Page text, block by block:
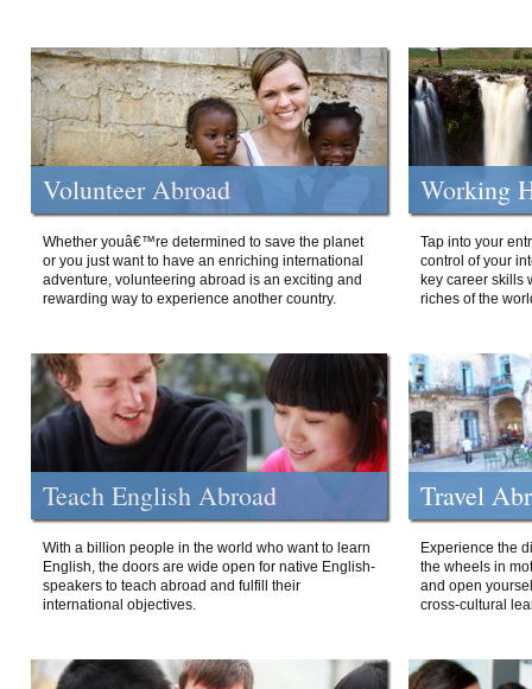
Volunteer Abroad
Whether youâ€™re determined to save the planet
or you just want to have an enriching international
adventure, volunteering abroad is an exciting and
rewarding way to experience another country.
Working
Tap into your
control of your
key career skills
riches of the
Teach English Abroad
With a billion people in the world who want to learn
English, the doors are wide open for native English-
speakers to teach abroad and fulfill their
international objectives.
Travel
Experience the
the wheels in
and open
cross-cultural